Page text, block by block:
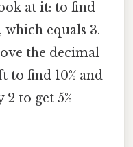
at it: to find
which equals 3.
the decimal
to find 10% and
to get 5%